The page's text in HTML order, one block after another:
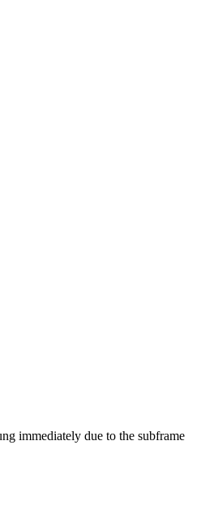
immediately due to the subframe